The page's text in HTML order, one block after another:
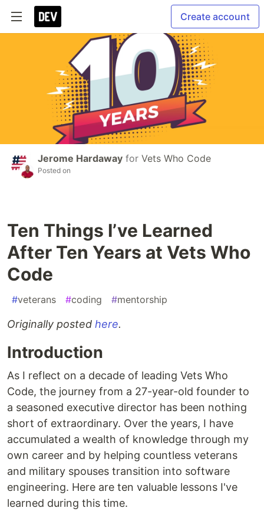
Create account
Jerome Hardaway for Vets Who Code
Posted on
Ten Things I’ve Learned
After Ten Years at Vets Who
Code
#veterans #coding #mentorship
Originally posted here.
Introduction
As I reflect on a decade of leading Vets Who
Code, the journey from a 27-year-old founder to
a seasoned executive director has been nothing
short of extraordinary. Over the years, I have
accumulated a wealth of knowledge through my
own career and by helping countless veterans
and military spouses transition into software
engineering. Here are ten valuable lessons I've
learned during this time.